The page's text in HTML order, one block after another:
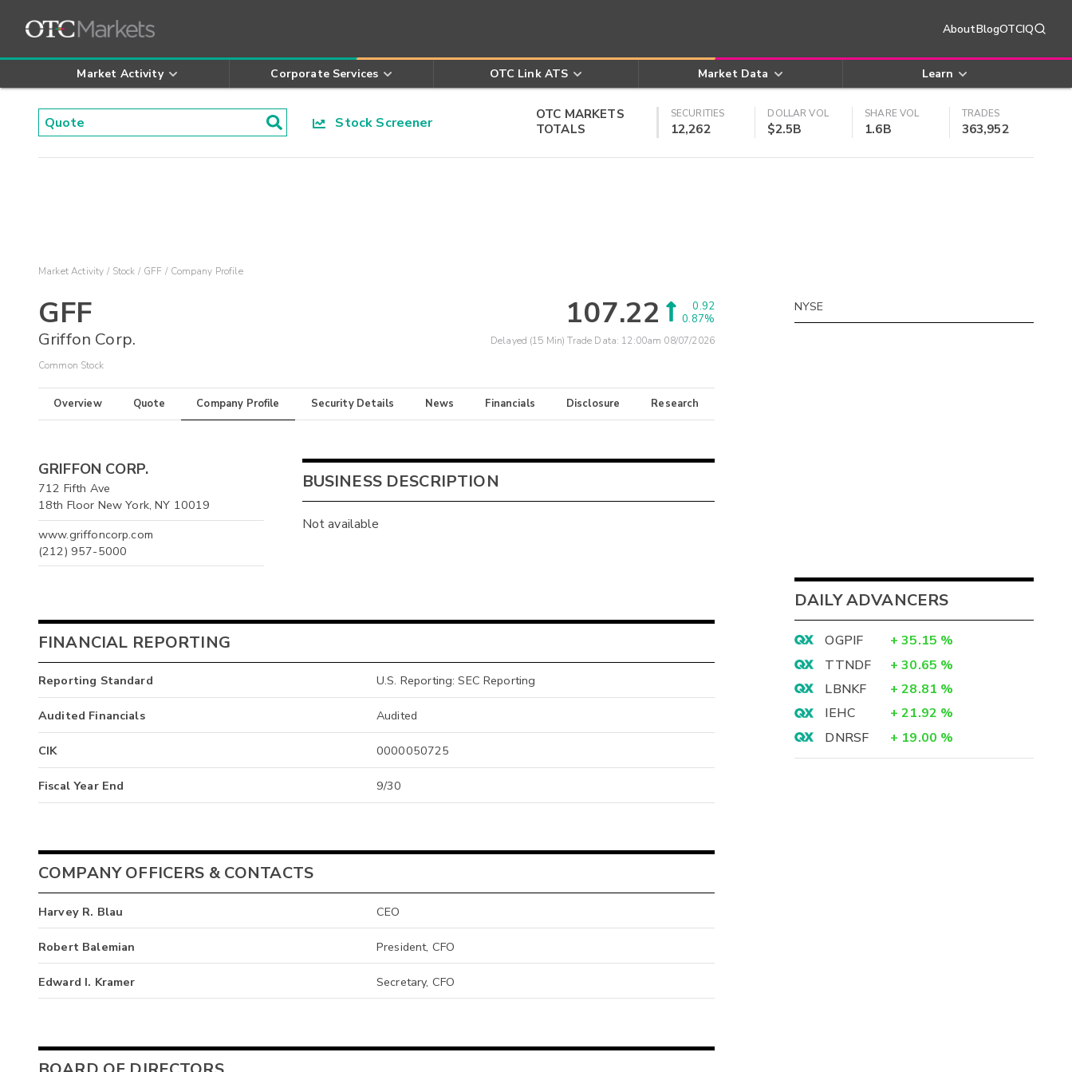
AboutBlogOTCIQ
Market Activity Corporate Services OTC Link ATS Market Data Learn
Stock Screener
OTC MARKETS
TOTALS
SECURITIES
12,262
DOLLAR VOL
$2.5B
SHARE VOL
1.6B
TRADES
363,952
Market Activity Stock GFF Company Profile
GFF
Griffon Corp.
Common Stock
107.22
0.92
0.87%
Delayed (15 Min) Trade Data: 12:00am 08/07/2026
Overview Quote Company Profile Security Details News Financials Disclosure Research
GRIFFON CORP.
712 Fifth Ave
18th Floor New York, NY 10019
www.griffoncorp.com
(212) 957-5000
BUSINESS DESCRIPTION
Not available
FINANCIAL REPORTING
Reporting Standard U.S. Reporting: SEC Reporting
Audited Financials Audited
CIK 0000050725
Fiscal Year End 9/30
COMPANY OFFICERS & CONTACTS
Harvey R. Blau CEO
Robert Balemian President, CFO
Edward I. Kramer Secretary, CFO
NYSE
DAILY ADVANCERS
OGPIF + 35.15 %
TTNDF
+ 30.65 %
LBNKF
+ 28.81 %
IEHC
+ 21.92 %
DNRSF
+ 19.00 %